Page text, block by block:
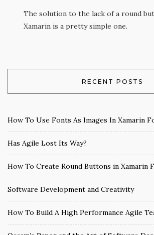
The solution to the lack of a round
Xamarin is a pretty simple one.
RECENT POSTS
How To Use Fonts As Images In Xamarin
Has Agile Lost Its Way?
How To Create Round Buttons in Xamarin
Software Development and Creativity
How To Build A High Performance Agile